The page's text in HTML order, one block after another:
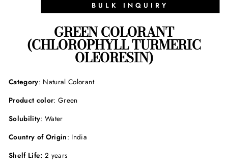
BULK INQUIRY
GREEN COLORANT
(CHLOROPHYLL TURMERIC
OLEORESIN)
Category: Natural Colorant
Product color: Green
Solubility: Water
Country of Origin: India
Shelf Life: 2 years